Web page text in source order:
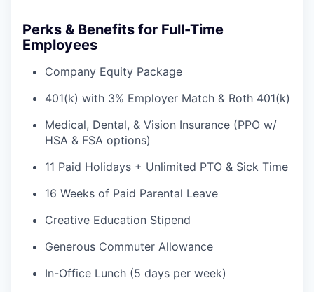
Perks & Benefits for Full-Time
Employees
Company Equity Package
401(k) with 3% Employer Match & Roth 401(k)
Medical, Dental, & Vision Insurance (PPO w/
HSA & FSA options)
11 Paid Holidays + Unlimited PTO & Sick Time
16 Weeks of Paid Parental Leave
Creative Education Stipend
Generous Commuter Allowance
In-Office Lunch (5 days per week)